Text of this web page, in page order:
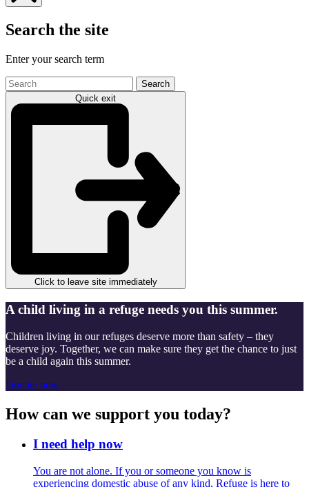
Search the site
Enter your search term
Search
the
site
Quick exit
Click to leave site immediately
A child living in a refuge needs you this summer.
Children living in our refuges deserve more than safety – they
deserve joy. Together, we can make sure they get the chance to just
be a child again this summer.
Donate now
How can we support you today?
I need help now
You are not alone. If you or someone you know is
experiencing domestic abuse of any kind, Refuge is here to